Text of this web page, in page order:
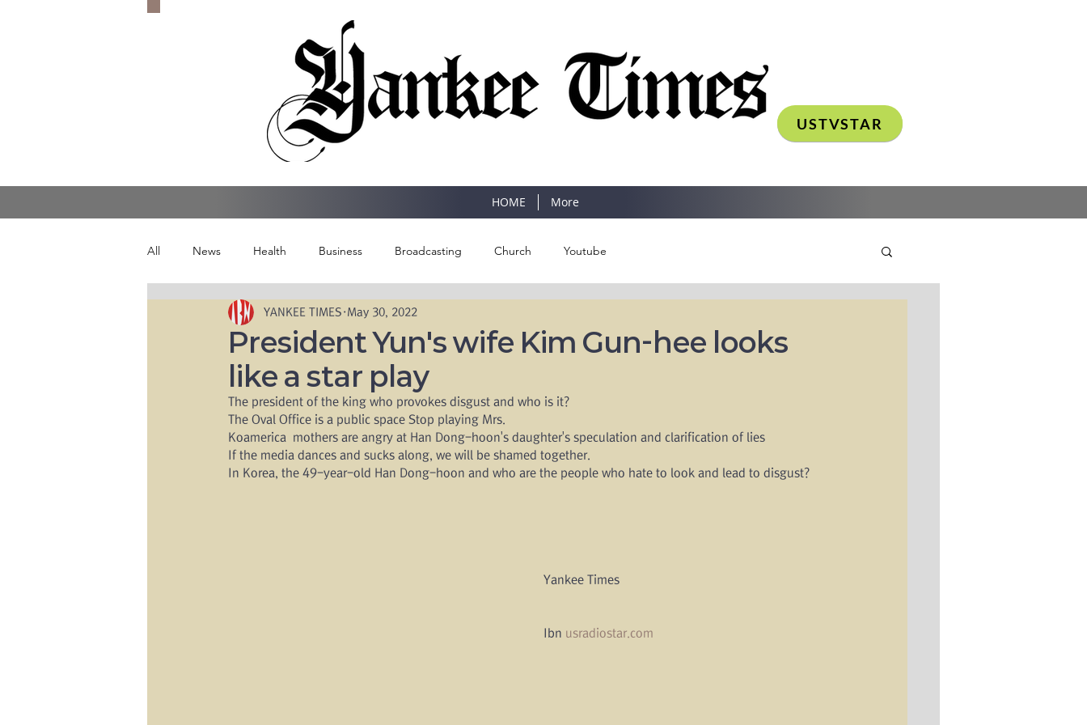
USTVSTAR
HOME More
All News Health Business Broadcasting Church Youtube
President Yun's wife Kim Gun-hee looks
like a star play
YANKEE TIMES May 30, 2022
The president of the king who provokes disgust and who is it?
The Oval Office is a public space Stop playing Mrs.
Koamerica  mothers are angry at Han Dong-hoon's daughter's speculation and clarification of lies
If the media dances and sucks along, we will be shamed together.
In Korea, the 49-year-old Han Dong-hoon and who are the people who hate to look and lead to disgust?
Yankee Times
Ibn usradiostar.com